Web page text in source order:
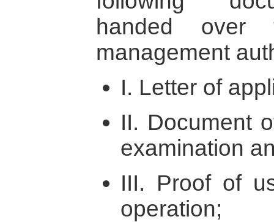
handed over
management
I. Letter of
II. Document
examination
III. Proof of
operation;